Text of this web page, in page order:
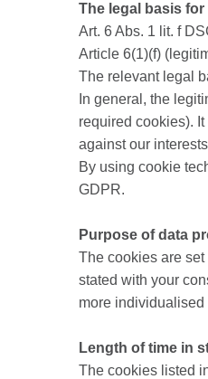
The legal basis
Art. 6 Abs. 1 lit. f
Article 6(1)(f)
The relevant legal
In general, the
required cookies).
against our
By using cookie
GDPR.
Purpose of data
The cookies are
stated with your
more
Length of time in
The cookies listed